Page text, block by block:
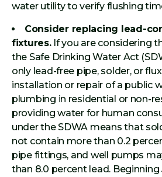
water utility to verify flushing
Consider replacing lead-
fixtures.If you are considering
the Safe Drinking Water Act
only lead-free pipe, solder, or
installation or repair of a public
plumbing in residential or non-
providing water for human
under the SDWA means that
not contain more than 0.2
pipe fittings, and well pumps
than 8.0 percent lead. Beginning